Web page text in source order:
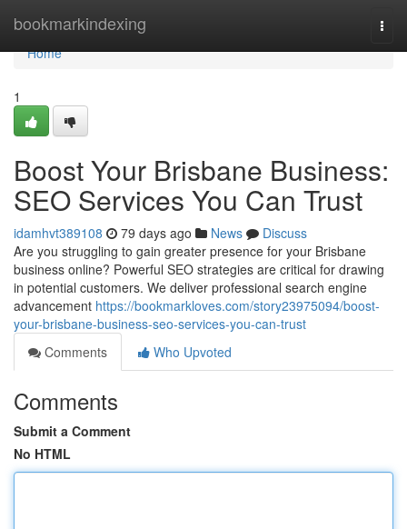
bookmarkindexing
Home
Home
1
Boost Your Brisbane Business:
SEO Services You Can Trust
idamhvt389108 79 days ago News
Discuss
Are you struggling to gain greater presence for your Brisbane
business online? Powerful SEO strategies are critical for drawing
in potential customers. We deliver professional search engine
advancement https://bookmarkloves.com/story23975094/boost-
your-brisbane-business-seo-services-you-can-trust
Comments
Who Upvoted
Comments
Submit a Comment
No HTML